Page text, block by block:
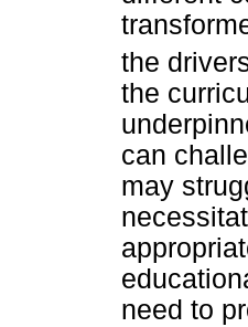
the
the
can
may
need to